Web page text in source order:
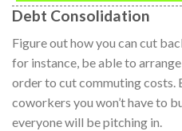
Debt Consolidation
Figure out how you can cut
for instance, be able to
order to cut commuting
coworkers you won’t have to
everyone will be pitching in.